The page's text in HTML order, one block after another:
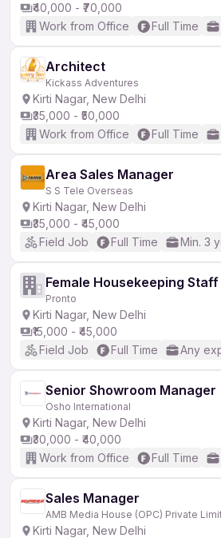
₹40,000 - ₹70,000
Work from Office
Full Time
Architect
Kickass Adventures
Kirti Nagar, New Delhi
₹35,000 - ₹50,000
Work from Office
Full Time
Area Sales Manager
S S Tele Overseas
Kirti Nagar, New Delhi
₹35,000 - ₹45,000
Field Job
Full Time Min. 3
Female Housekeeping Staff
Pronto
Kirti Nagar, New Delhi
₹15,000 - ₹45,000
Field Job
Full Time Any
Senior Showroom Manager
Osho International
Kirti Nagar, New Delhi
₹30,000 - ₹40,000
Work from Office
Full Time
Sales Manager
AMB Media House (OPC) Private
Kirti Nagar, New Delhi